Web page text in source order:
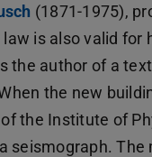
(opens in new
(1871-1975),
law is also valid
the author of a
the new
tab)
the Institute of
seismograph.